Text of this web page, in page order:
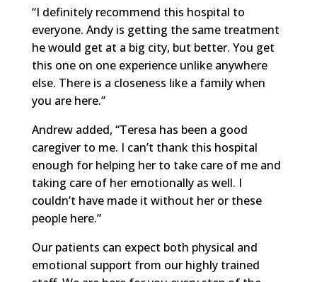
“I definitely recommend this hospital to
everyone. Andy is getting the same treatment
he would get at a big city, but better. You get
this one on one experience unlike anywhere
else. There is a closeness like a family when
you are here.”
Andrew added, “Teresa has been a good
caregiver to me. I can’t thank this hospital
enough for helping her to take care of me and
taking care of her emotionally as well. I
couldn’t have made it without her or these
people here.”
Our patients can expect both physical and
emotional support from our highly trained